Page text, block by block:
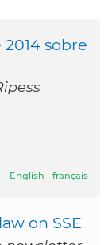
2014 sobre
English - français
on SSE